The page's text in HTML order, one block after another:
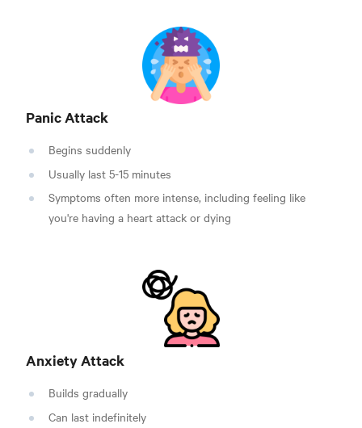
Panic Attack
Begins suddenly
Usually last 5-15 minutes
Symptoms often more intense, including feeling like
you're having a heart attack or dying
Anxiety Attack
Builds gradually
Can last indefinitely